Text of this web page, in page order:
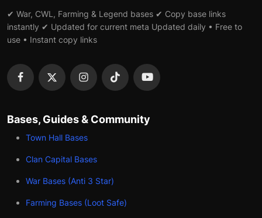
✔ War, CWL, Farming & Legend bases ✔ Copy base links
instantly ✔ Updated for current meta Updated daily • Free to
use • Instant copy links
Bases, Guides & Community
Town Hall Bases
Clan Capital Bases
War Bases (Anti 3 Star)
Farming Bases (Loot Safe)